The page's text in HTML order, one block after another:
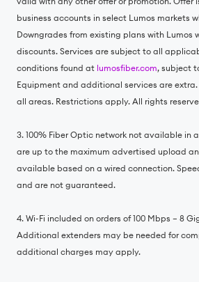
business accounts in select Lumos markets
Downgrades from existing plans with Lumos
discounts. Services are subject to all
conditions found at lumosfiber.com, subject
Equipment and additional services are
all areas. Restrictions apply. All rights
3. 100% Fiber Optic network not available in
are up to the maximum advertised upload
available based on a wired connection.
and are not guaranteed.
4. Wi-Fi included on orders of 100 Mbps – 8
Additional extenders may be needed for
additional charges may apply.